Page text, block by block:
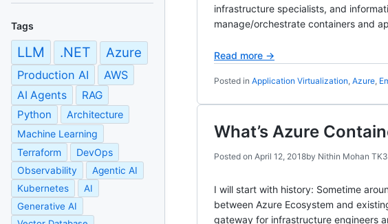
Tags
LLM .NET Azure
Production AI AWS
AI Agents
RAG
Python
Architecture
Machine Learning
Terraform
DevOps
Observability
Agentic AI
Kubernetes
AI
Generative AI
infrastructure specialists, and
manage/orchestrate containers and
Read more →
Posted in Application Virtualization, Azure,
What’s Azure
Posted on April 12, 2018by Nithin Mohan TK
I will start with history: Sometime
between Azure Ecosystem and
gateway for infrastructure engineers